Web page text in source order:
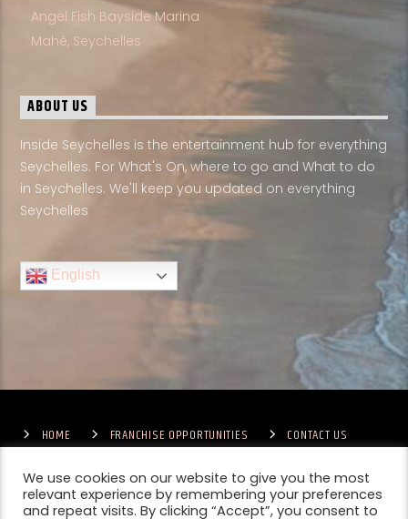
Angel Fish Bayside Marina
Mahé, Seychelles
ABOUT US
Inside Seychelles is the entertainment hub for everything
Seychelles. For What's On, where to go and What to do
in Seychelles. We'll keep you updated on everything
Seychelles
English
HOME FRANCHISE OPPORTUNITIES
CONTACT US
TERMS & CONDITIONS
COMPETITIONS – GENERAL TERMS
PRIVACY POLICY
We use cookies on our website to give you the most
relevant experience by remembering your preferences
and repeat visits. By clicking “Accept”, you consent to